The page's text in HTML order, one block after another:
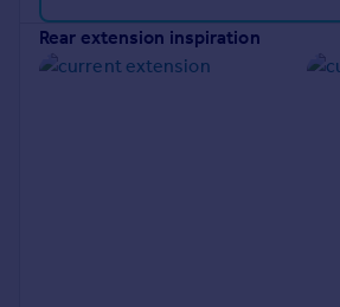
rear extension inspiration